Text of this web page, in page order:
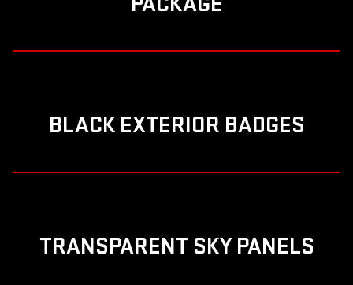
BLACK EXTERIOR BADGES
TRANSPARENT SKY PANELS